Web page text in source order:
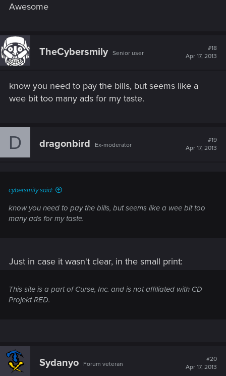
Awesome
TheCybersmily Senior user
#18
Apr 17, 2013
know you need to pay the bills, but seems like a
wee bit too many ads for my taste.
D dragonbird Ex-moderator
#19
Apr 17, 2013
cybersmily said:
know you need to pay the bills, but seems like a wee bit too
many ads for my taste.
Just in case it wasn't clear, in the small print:
This site is a part of Curse, Inc. and is not affiliated with CD
Projekt RED.
Sydanyo Forum veteran
#20
Apr 17, 2013